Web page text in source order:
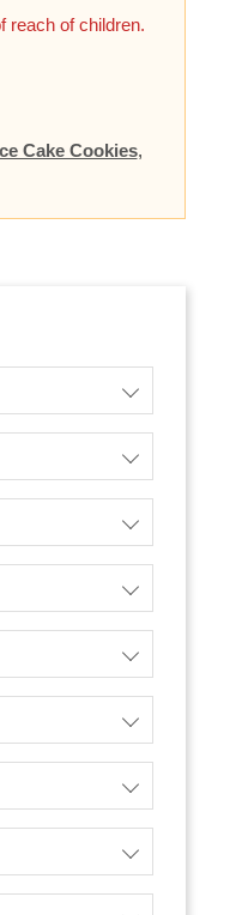
reach of children.
Cake Cookies,